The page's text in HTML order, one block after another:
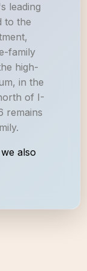
leading
to the
family
high-
in the
of I-
remains
also